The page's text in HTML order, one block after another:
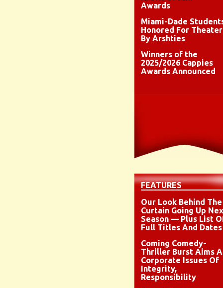
Awards
Miami-Dade
Honored For Theater
By Arshties
Winners of the
2025/2026 Cappies
Awards Announced
FEATURES
Our Look Behind The
Curtain Going Up
Season — Plus List
Full Titles And Dates
Coming Comedy-
Thriller Burst Aims
Corporate Issues Of
Integrity,
Responsibility